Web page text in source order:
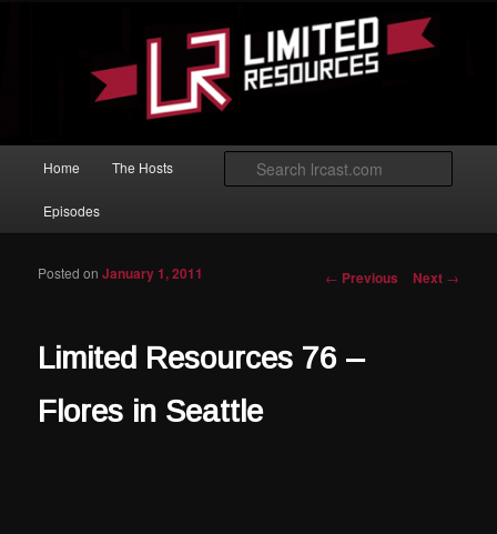
Limited Resources
Magic: The Gathering podcast with an emphasis on improving at Limited
Home The Hosts
Episodes
Post navigation
← Previous Next →
Limited Resources 76 –
Flores in Seattle
Posted onJanuary 1, 2011